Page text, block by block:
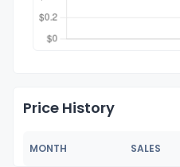
Price History
MONTH SALES